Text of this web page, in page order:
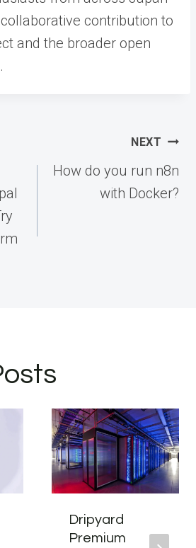
contribution to
and the broader open
NEXT
How do you run n8n
with Docker?
Dripyard
Premium